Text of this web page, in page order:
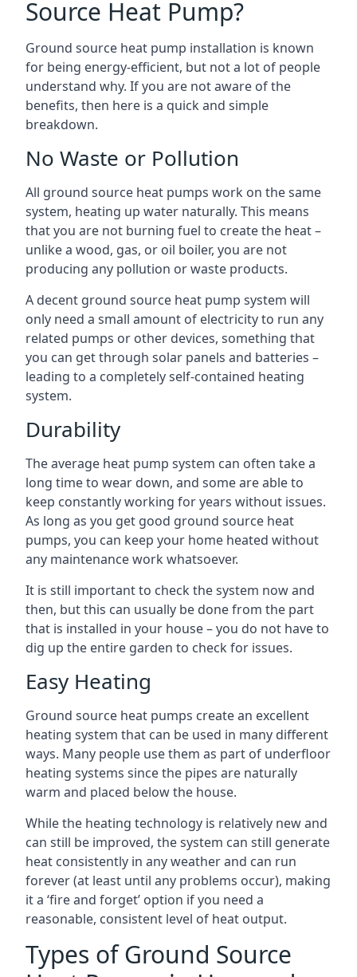
Source Heat Pump?
Ground source heat pump installation is known
for being energy-efficient, but not a lot of people
understand why. If you are not aware of the
benefits, then here is a quick and simple
breakdown.
No Waste or Pollution
All ground source heat pumps work on the same
system, heating up water naturally. This means
that you are not burning fuel to create the heat –
unlike a wood, gas, or oil boiler, you are not
producing any pollution or waste products.
A decent ground source heat pump system will
only need a small amount of electricity to run any
related pumps or other devices, something that
you can get through solar panels and batteries –
leading to a completely self-contained heating
system.
Durability
The average heat pump system can often take a
long time to wear down, and some are able to
keep constantly working for years without issues.
As long as you get good ground source heat
pumps, you can keep your home heated without
any maintenance work whatsoever.
It is still important to check the system now and
then, but this can usually be done from the part
that is installed in your house – you do not have to
dig up the entire garden to check for issues.
Easy Heating
Ground source heat pumps create an excellent
heating system that can be used in many different
ways. Many people use them as part of underfloor
heating systems since the pipes are naturally
warm and placed below the house.
While the heating technology is relatively new and
can still be improved, the system can still generate
heat consistently in any weather and can run
forever (at least until any problems occur), making
it a ‘fire and forget’ option if you need a
reasonable, consistent level of heat output.
Types of Ground Source